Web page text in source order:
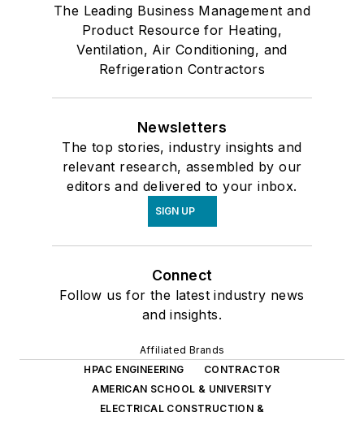
The Leading Business Management and
Product Resource for Heating,
Ventilation, Air Conditioning, and
Refrigeration Contractors
Newsletters
The top stories, industry insights and
relevant research, assembled by our
editors and delivered to your inbox.
SIGN UP
Connect
Follow us for the latest industry news
and insights.
Affiliated Brands
HPAC ENGINEERING
CONTRACTOR
AMERICAN SCHOOL & UNIVERSITY
ELECTRICAL CONSTRUCTION &